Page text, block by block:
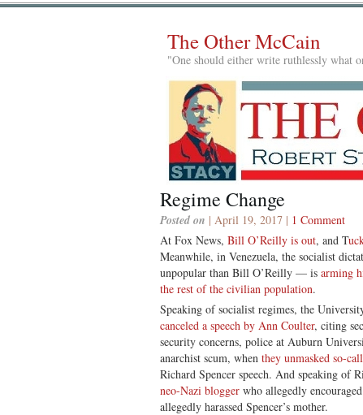
The Other McCain
"One should either write ruthlessly what
Regime Change
Posted on | April 19, 2017 | 1 Comment
At Fox News, Bill O’Reilly is out, and T
Meanwhile, in Venezuela, the socialist
unpopular than Bill O’Reilly — is arming
the rest of the civilian population.
Speaking of socialist regimes, the
canceled a speech by Ann Coulter, citing
security concerns, police at Auburn
anarchist scum, when they unmasked so-
Richard Spencer speech. And speaking of
neo-Nazi blogger who allegedly
allegedly harassed Spencer’s mother.